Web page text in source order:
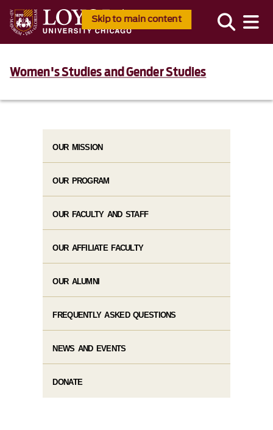
Skip to main content
Women's Studies and Gender Studies
OUR MISSION
OUR PROGRAM
OUR FACULTY AND STAFF
OUR AFFILIATE FACULTY
OUR ALUMNI
FREQUENTLY ASKED QUESTIONS
NEWS AND EVENTS
DONATE